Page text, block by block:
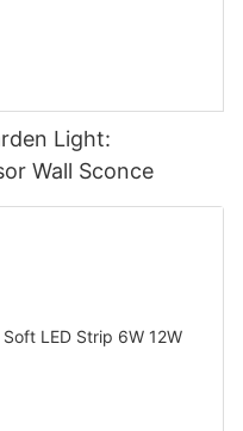
Light:
Wall Sconce